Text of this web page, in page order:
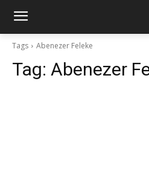
Tags Abenezer Feleke
Tag: Abenezer